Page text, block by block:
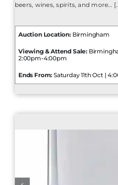
beers, wines, spirits, and more…
Auction Location:Birmingham
Viewing & Attend Sale:
2:00pm-4:00pm
Ends From: Saturday 11th Oct |